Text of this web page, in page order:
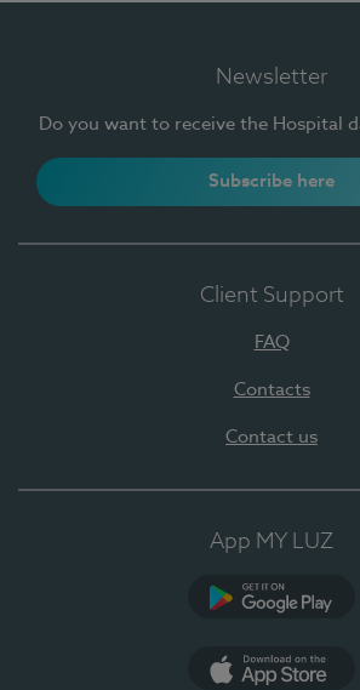
Newsletter
Do you want to receive the Hospital
Subscribe here
Client Support
FAQ
Contacts
Contact us
App MY LUZ